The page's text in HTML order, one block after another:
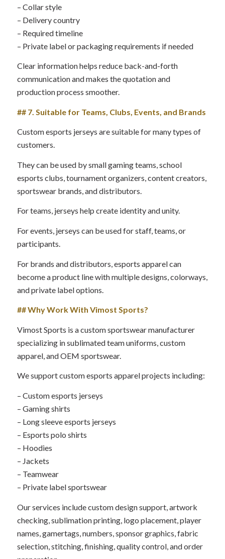
– Collar style
– Delivery country
– Required timeline
– Private label or packaging requirements if needed
Clear information helps reduce back-and-forth
communication and makes the quotation and
production process smoother.
## 7. Suitable for Teams, Clubs, Events, and Brands
Custom esports jerseys are suitable for many types of
customers.
They can be used by small gaming teams, school
esports clubs, tournament organizers, content creators,
sportswear brands, and distributors.
For teams, jerseys help create identity and unity.
For events, jerseys can be used for staff, teams, or
participants.
For brands and distributors, esports apparel can
become a product line with multiple designs, colorways,
and private label options.
## Why Work With Vimost Sports?
Vimost Sports is a custom sportswear manufacturer
specializing in sublimated team uniforms, custom
apparel, and OEM sportswear.
We support custom esports apparel projects including:
– Custom esports jerseys
– Gaming shirts
– Long sleeve esports jerseys
– Esports polo shirts
– Hoodies
– Jackets
– Teamwear
– Private label sportswear
Our services include custom design support, artwork
checking, sublimation printing, logo placement, player
names, gamertags, numbers, sponsor graphics, fabric
selection, stitching, finishing, quality control, and order